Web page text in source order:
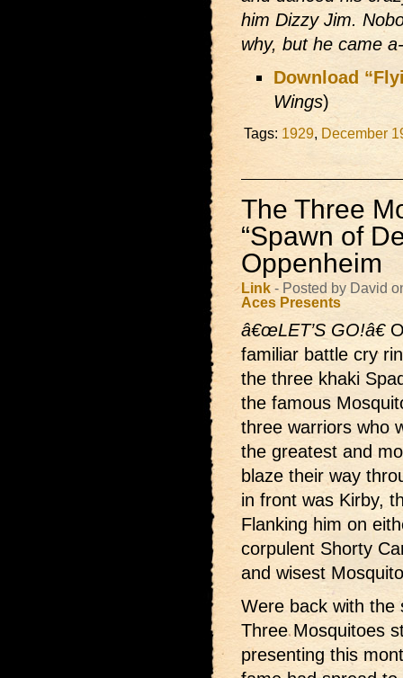
him Dizzy Jim.
why, but he came
Download
Wings)
Tags: 1929, December
The Three
“Spawn of
Oppenheim
Link - Posted by David
Aces Presents
â€œLET’S GO!â€
familiar battle cry
the three khaki
the famous
three warriors who
the greatest and
blaze their way
in front was Kirby,
Flanking him on
corpulent Shorty
and wisest
Were back with the
Three Mosquitoes
presenting this